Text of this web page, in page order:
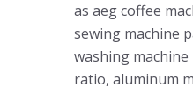
as aeg coffee
sewing machine
washing
ratio, aluminum